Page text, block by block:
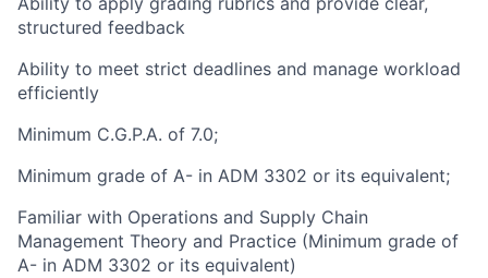
structured feedback
Ability to meet strict deadlines and manage workload
efficiently
Minimum C.G.P.A. of 7.0;
Minimum grade of A- in ADM 3302 or its equivalent;
Familiar with Operations and Supply Chain
Management Theory and Practice (Minimum grade of
A- in ADM 3302 or its equivalent)